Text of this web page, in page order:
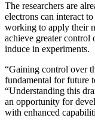
The researchers are
electrons can interact
working to apply their
achieve greater control
induce in experiments.
“Gaining control over
fundamental for future
“Understanding this
an opportunity for
with enhanced